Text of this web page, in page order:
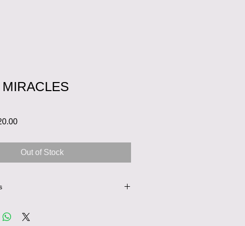
Sale
Out of Stock
on a low temperature setting. You